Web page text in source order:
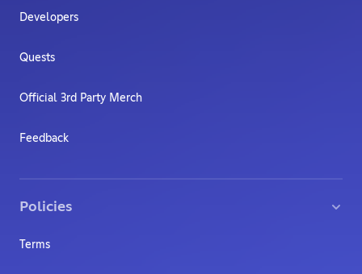
Developers
Quests
Official 3rd Party Merch
Feedback
Policies
Terms